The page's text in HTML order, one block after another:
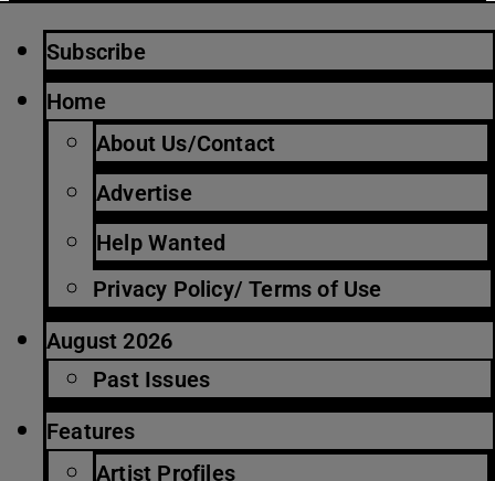
Subscribe
Home
About Us/Contact
Advertise
Help Wanted
Privacy Policy/ Terms of Use
August 2026
Past Issues
Features
Artist Profiles